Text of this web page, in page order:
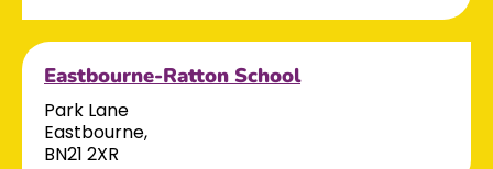
Eastbourne-Ratton School
Park Lane
Eastbourne,
BN21 2XR